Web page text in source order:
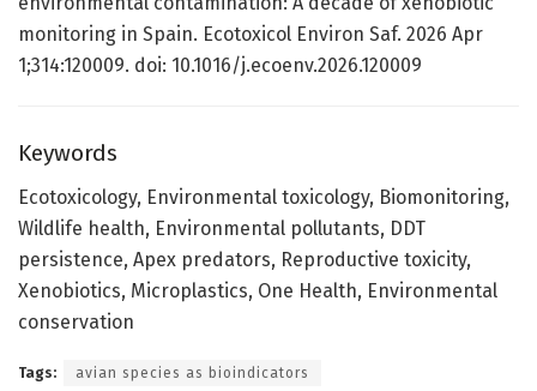
monitoring in Spain. Ecotoxicol Environ Saf. 2026 Apr
1;314:120009. doi: 10.1016/j.ecoenv.2026.120009
Keywords
Ecotoxicology, Environmental toxicology, Biomonitoring,
Wildlife health, Environmental pollutants, DDT
persistence, Apex predators, Reproductive toxicity,
Xenobiotics, Microplastics, One Health, Environmental
conservation
Tags: avian species as bioindicators